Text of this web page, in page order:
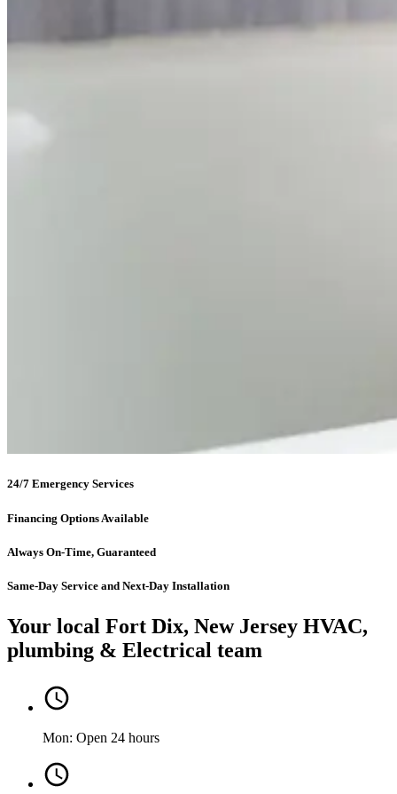
24/7 Emergency Services
Financing Options Available
Always On-Time, Guaranteed
Same-Day Service and Next-Day Installation
Your local Fort Dix, New Jersey HVAC,
plumbing & Electrical team
Mon: Open 24 hours